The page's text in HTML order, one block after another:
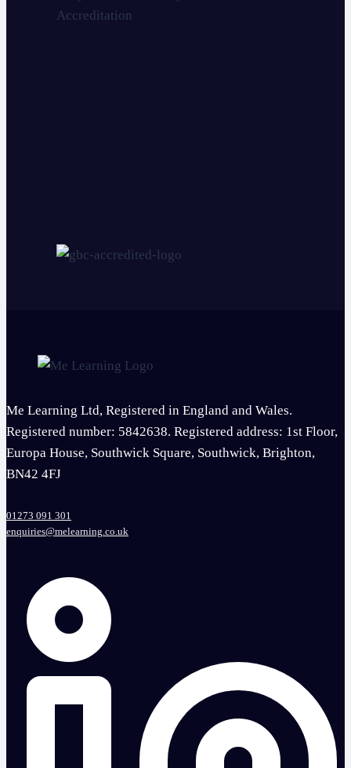
Me Learning Ltd, Registered in England and Wales.
Registered number: 5842638. Registered address: 1st Floor,
Europa House, Southwick Square, Southwick, Brighton,
BN42 4FJ
01273 091 301
enquiries@melearning.co.uk